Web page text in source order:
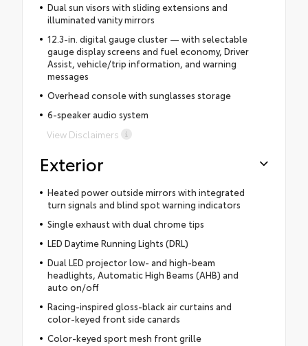
Dual sun visors with sliding extensions and
illuminated vanity mirrors
12.3-in. digital gauge cluster — with selectable
gauge display screens and fuel economy, Driver
Assist, vehicle/trip information, and warning
messages
Overhead console with sunglasses storage
6-speaker audio system
View Disclaimers
Exterior
Heated power outside mirrors with integrated
turn signals and blind spot warning indicators
Single exhaust with dual chrome tips
LED Daytime Running Lights (DRL)
Dual LED projector low- and high-beam
headlights, Automatic High Beams (AHB) and
auto on/off
Racing-inspired gloss-black air curtains and
color-keyed front side canards
Color-keyed sport mesh front grille